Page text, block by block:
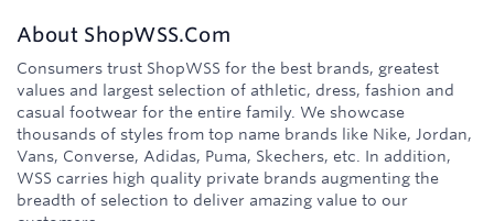
About ShopWSS.com
Consumers trust ShopWSS for the best brands, greatest
values and largest selection of athletic, dress, fashion and
casual footwear for the entire family. We showcase
thousands of styles from top name brands like Nike, Jordan,
Vans, Converse, Adidas, Puma, Skechers, etc. In addition,
WSS carries high quality private brands augmenting the
breadth of selection to deliver amazing value to our